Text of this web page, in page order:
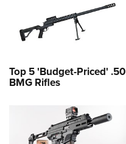
Top 5 'Budget-Priced' .50
BMG Rifles